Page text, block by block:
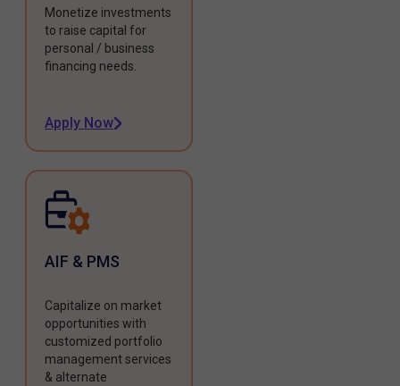
Monetize investments
to raise capital for
personal / business
financing needs.
Apply Now
AIF & PMS
Capitalize on market
opportunities with
customized portfolio
management services
& alternate